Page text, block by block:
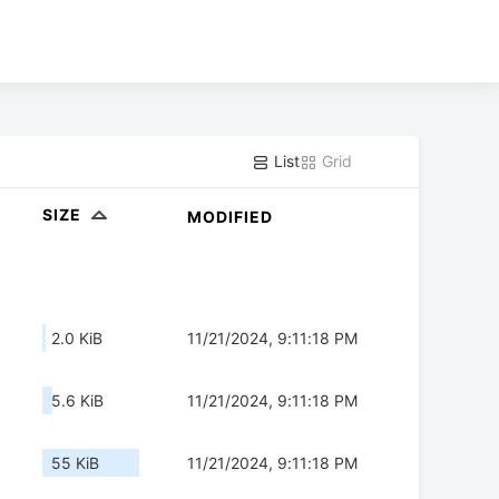
List Grid
SIZE MODIFIED
2.0 KiB 11/21/2024, 9:11:18 PM
5.6 KiB 11/21/2024, 9:11:18 PM
55 KiB 11/21/2024, 9:11:18 PM